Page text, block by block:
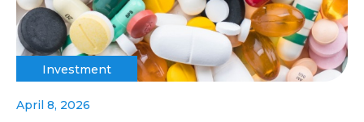
Investment
April 8, 2026